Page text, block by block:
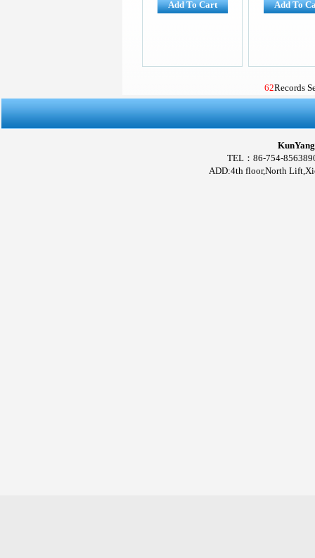
Add To Cart Add To
62Records
TEL：86-754-
ADD:4th floor,North